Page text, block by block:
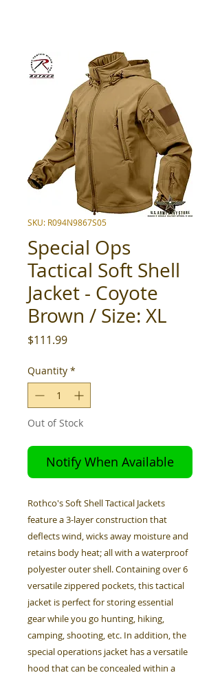
SKU: R094N9867S05
Special Ops
Tactical Soft Shell
Jacket - Coyote
Brown / Size: XL
$111.99Price
Quantity *
Out of Stock
Notify When Available
Rothco's Soft Shell Tactical Jackets
feature a 3-layer construction that
deflects wind, wicks away moisture and
retains body heat; all with a waterproof
polyester outer shell. Containing over 6
versatile zippered pockets, this tactical
jacket is perfect for storing essential
gear while you go hunting, hiking,
camping, shooting, etc. In addition, the
special operations jacket has a versatile
hood that can be concealed within a